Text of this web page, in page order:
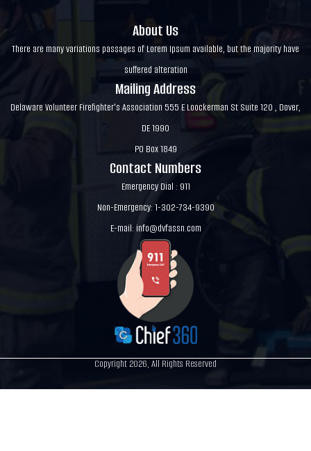
About Us
There are many variations passages of Lorem Ipsum available, but the majority have
suffered alteration
Mailing Address
Delaware Volunteer Firefighter's Association 555 E Loockerman St Suite 120 , Dover,
DE 1990
PO Box 1849
Contact Numbers
Emergency Dial : 911
Non-Emergency: 1-302-734-9390
E-mail: info@dvfassn.com
Copyright 2026, All Rights Reserved